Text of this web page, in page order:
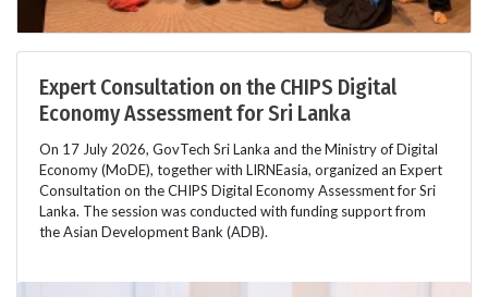
Expert Consultation on the CHIPS Digital
Economy Assessment for Sri Lanka
On 17 July 2026, GovTech Sri Lanka and the Ministry of Digital
Economy (MoDE), together with LIRNEasia, organized an Expert
Consultation on the CHIPS Digital Economy Assessment for Sri
Lanka. The session was conducted with funding support from
the Asian Development Bank (ADB).